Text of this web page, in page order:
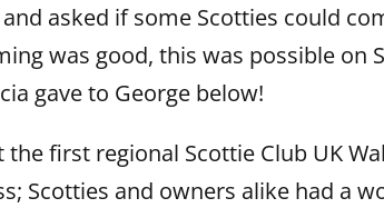
asked if some Scotties could
was good, this was possible on
gave to George below!
the first regional Scottie Club UK
Scotties and owners alike had a